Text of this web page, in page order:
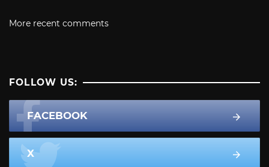
More recent comments
FOLLOW US:
FACEBOOK
X